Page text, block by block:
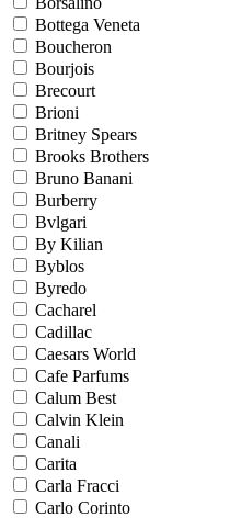
Bottega Veneta
Boucheron
Bourjois
Brecourt
Brioni
Britney Spears
Brooks Brothers
Bruno Banani
Burberry
Bvlgari
By Kilian
Byblos
Byredo
Cacharel
Cadillac
Caesars World
Cafe Parfums
Calum Best
Calvin Klein
Canali
Carita
Carla Fracci
Carlo Corinto